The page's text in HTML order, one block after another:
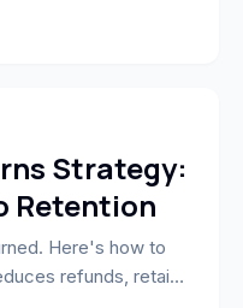
drives ROAS.
Strategy:
Retention
Here's how to
refunds, retains